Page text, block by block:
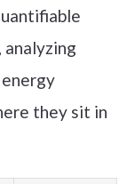
analyzing
they sit in